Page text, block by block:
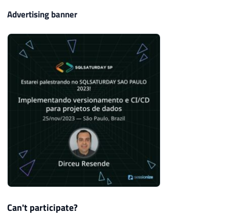
Advertising banner
Can't participate?